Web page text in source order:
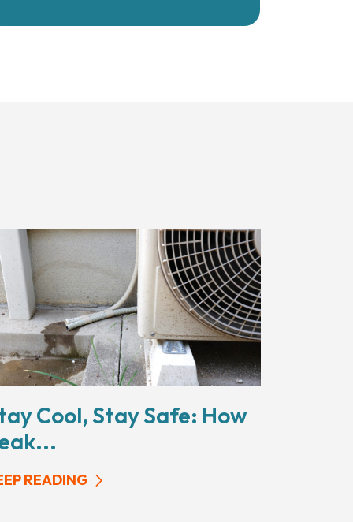
Cool, Stay Safe: How
READING